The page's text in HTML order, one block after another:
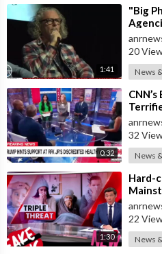
1:41
⁣"Big
20
News
0:32
32
News
1:30
⁣Hard-
22
News